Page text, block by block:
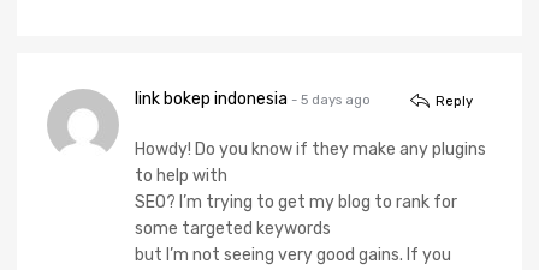
link bokep indonesia - 5 days ago Reply
Howdy! Do you know if they make any plugins
to help with
SEO? I’m trying to get my blog to rank for
some targeted keywords
but I’m not seeing very good gains. If you